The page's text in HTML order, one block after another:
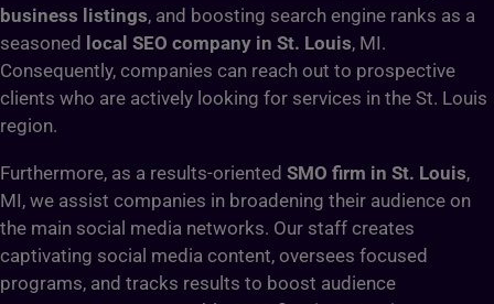
business listings, and boosting search engine ranks as a
seasoned local SEO company in St. Louis, MI.
Consequently, companies can reach out to prospective
clients who are actively looking for services in the St. Louis
region.
Furthermore, as a results-oriented SMO firm in St. Louis,
MI, we assist companies in broadening their audience on
the main social media networks. Our staff creates
captivating social media content, oversees focused
programs, and tracks results to boost audience